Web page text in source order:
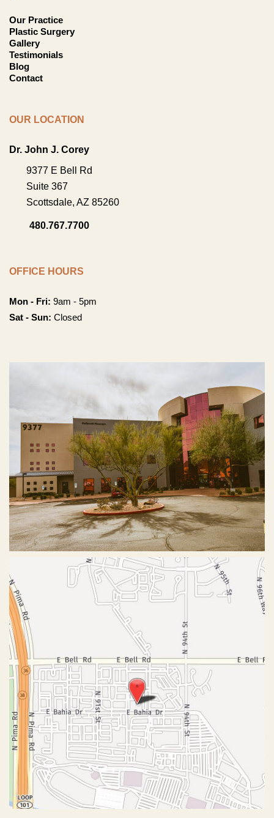
Our Practice
Plastic Surgery
Gallery
Testimonials
Blog
Contact
OUR LOCATION
Dr. John J. Corey
9377 E Bell Rd
Suite 367
Scottsdale,AZ 85260
480.767.7700
OFFICE HOURS
Mon - Fri: 9am - 5pm
Sat - Sun: Closed